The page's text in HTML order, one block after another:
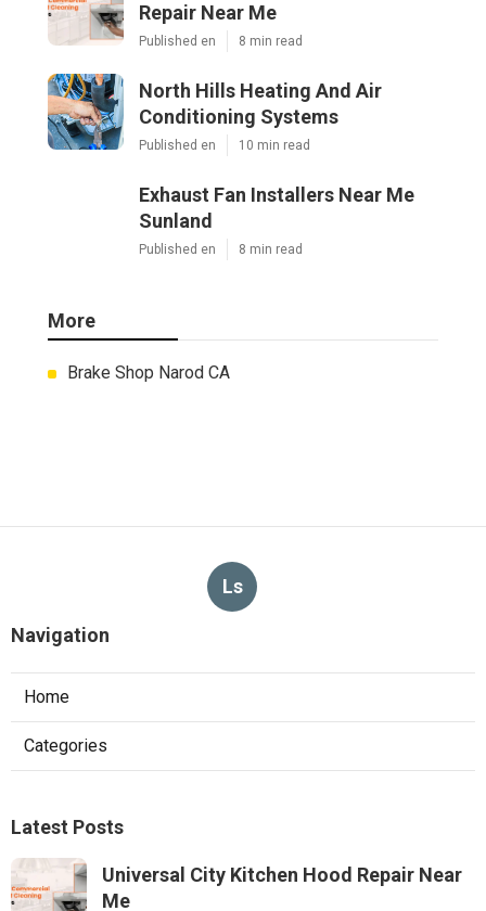
Repair Near Me
Published en 8 min read
North Hills Heating And Air
Conditioning Systems
Published en 10 min read
Exhaust Fan Installers Near Me
Sunland
Published en 8 min read
More
Brake Shop Narod CA
Ls
Navigation
Home
Categories
Latest Posts
Universal City Kitchen Hood Repair Near
Me